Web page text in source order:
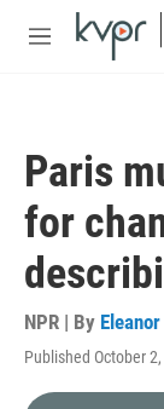
Skip to main
M
Paris
for
NPR | By
Published October